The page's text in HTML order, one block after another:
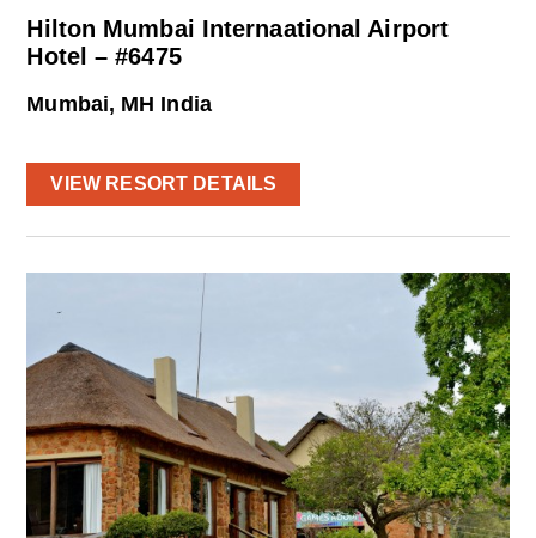
Hilton Mumbai Internaational Airport
Hotel – #6475
Mumbai, MH India
VIEW RESORT DETAILS